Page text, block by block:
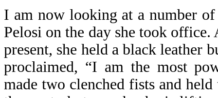
I am now looking at a number
Pelosi on the day she took
present, she held a black leather
proclaimed, “I am the most
made two clenched fists and